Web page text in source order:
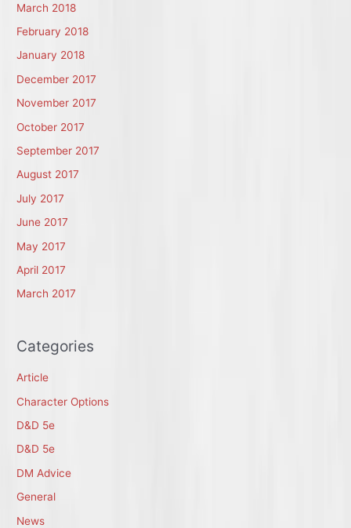
March 2018
February 2018
January 2018
December 2017
November 2017
October 2017
September 2017
August 2017
July 2017
June 2017
May 2017
April 2017
March 2017
Categories
Article
Character Options
D&D 5e
D&D 5e
DM Advice
General
News